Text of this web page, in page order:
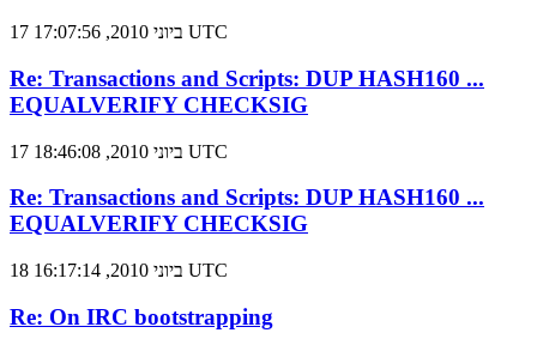
17 ביוני 2010, 17:07:56 UTC
Re: Transactions and Scripts: DUP HASH160 ...
EQUALVERIFY CHECKSIG
17 ביוני 2010, 18:46:08 UTC
Re: Transactions and Scripts: DUP HASH160 ...
EQUALVERIFY CHECKSIG
18 ביוני 2010, 16:17:14 UTC
Re: On IRC bootstrapping